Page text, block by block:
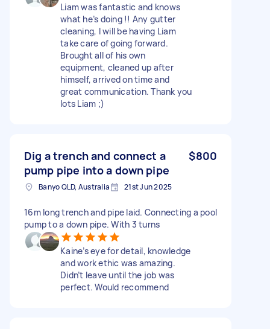
Liam was fantastic and knows
what he’s doing !! Any gutter
cleaning, I will be having Liam
take care of going forward.
Brought all of his own
equipment, cleaned up after
himself, arrived on time and
great communication. Thank you
lots Liam ;)
Dig a trench and connect a
pump pipe into a down pipe
$800
Banyo QLD, Australia 21st Jun 2025
16m long trench and pipe laid. Connecting a pool
pump to a down pipe. With 3 turns
Kaine’s eye for detail, knowledge
and work ethic was amazing.
Didn’t leave until the job was
perfect. Would recommend